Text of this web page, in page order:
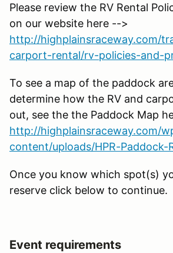
Please review the RV Rental
on our website here -->
http://highplainsraceway.com/
carport-rental/rv-policies-and-
To see a map of the paddock
determine how the RV and
out, see the the Paddock Map
http://highplainsraceway.com/
content/uploads/HPR-Paddock-
Once you know which spot(s)
reserve click below to continue.
Event requirements